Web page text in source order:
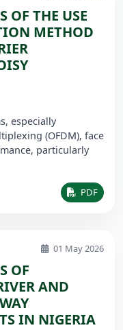
OF THE USE
METHOD
especially
(OFDM), face
particularly
PDF
01 May 2026
OF
AND
IN NIGERIA